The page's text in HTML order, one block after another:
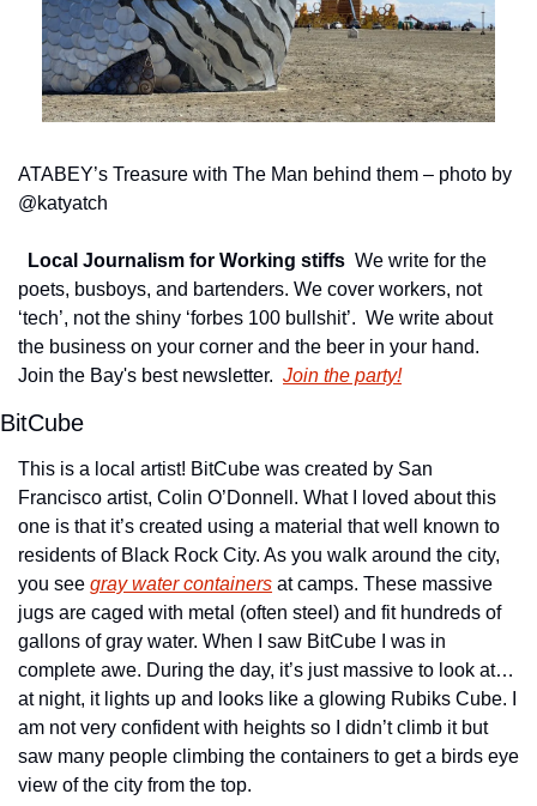
ATABEY’s Treasure with The Man behind them – photo by
@katyatch
Local Journalism for Working stiffs We write for the
poets, busboys, and bartenders. We cover workers, not
‘tech’, not the shiny ‘forbes 100 bullshit’.  We write about
the business on your corner and the beer in your hand.
Join the Bay's best newsletter. Join the party!
BitCube
This is a local artist! BitCube was created by San
Francisco artist, Colin O’Donnell. What I loved about this
one is that it’s created using a material that well known to
residents of Black Rock City. As you walk around the city,
you see gray water containers at camps. These massive
jugs are caged with metal (often steel) and fit hundreds of
gallons of gray water. When I saw BitCube I was in
complete awe. During the day, it’s just massive to look at…
at night, it lights up and looks like a glowing Rubiks Cube. I
am not very confident with heights so I didn’t climb it but
saw many people climbing the containers to get a birds eye
view of the city from the top.